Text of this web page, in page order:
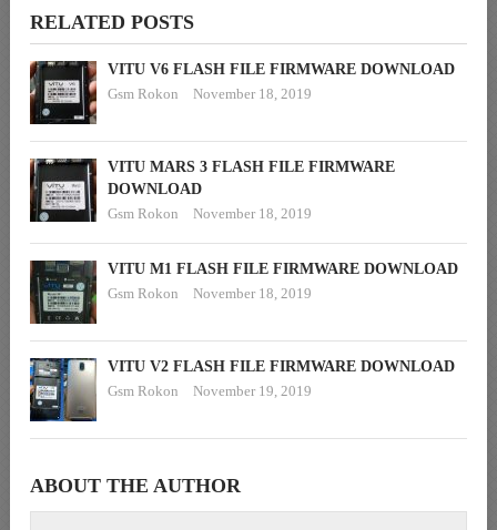
RELATED POSTS
VITU V6 FLASH FILE FIRMWARE DOWNLOAD
Gsm Rokon
November 18, 2019
VITU MARS 3 FLASH FILE FIRMWARE
DOWNLOAD
Gsm Rokon
November 18, 2019
VITU M1 FLASH FILE FIRMWARE DOWNLOAD
Gsm Rokon
November 18, 2019
VITU V2 FLASH FILE FIRMWARE DOWNLOAD
Gsm Rokon
November 19, 2019
ABOUT THE AUTHOR